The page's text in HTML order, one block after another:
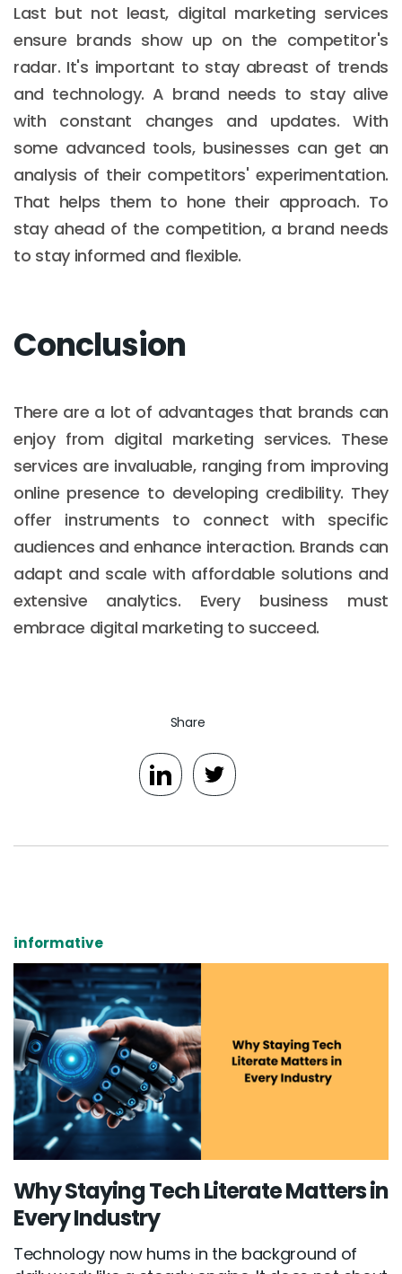
Last but not least, digital marketing services
ensure brands show up on the competitor's
radar. It's important to stay abreast of trends
and technology. A brand needs to stay alive
with constant changes and updates. With
some advanced tools, businesses can get an
analysis of their competitors' experimentation.
That helps them to hone their approach. To
stay ahead of the competition, a brand needs
to stay informed and flexible.
Conclusion
There are a lot of advantages that brands can
enjoy from digital marketing services. These
services are invaluable, ranging from improving
online presence to developing credibility. They
offer instruments to connect with specific
audiences and enhance interaction. Brands can
adapt and scale with affordable solutions and
extensive analytics. Every business must
embrace digital marketing to succeed.
Share
informative
Why Staying Tech Literate Matters in
Every Industry
Technology now hums in the background of